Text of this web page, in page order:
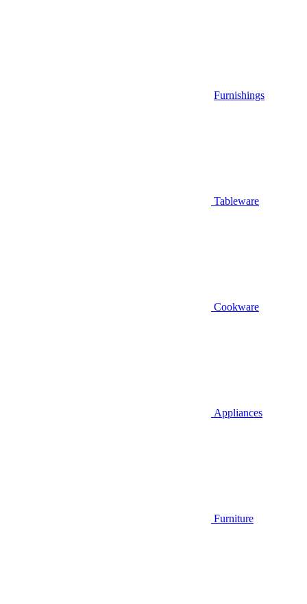
Furnishings
Tableware
Cookware
Appliances
Furniture